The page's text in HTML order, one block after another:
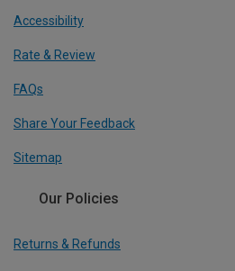
Accessibility
Rate & Review
FAQs
Share Your Feedback
Sitemap
Our Policies
Returns & Refunds